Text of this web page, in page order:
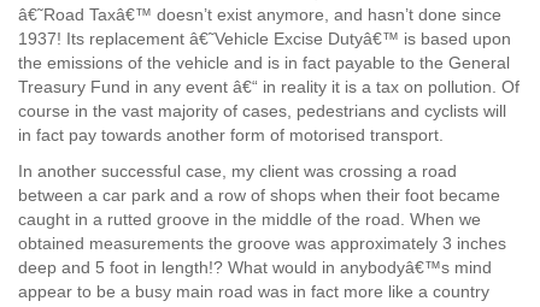
â€˜Road Taxâ€™ doesn’t exist anymore, and hasn’t done since
1937! Its replacement â€˜Vehicle Excise Dutyâ€™ is based upon
the emissions of the vehicle and is in fact payable to the General
Treasury Fund in any event â€“ in reality it is a tax on pollution. Of
course in the vast majority of cases, pedestrians and cyclists will
in fact pay towards another form of motorised transport.
In another successful case, my client was crossing a road
between a car park and a row of shops when their foot became
caught in a rutted groove in the middle of the road. When we
obtained measurements the groove was approximately 3 inches
deep and 5 foot in length!? What would in anybodyâ€™s mind
appear to be a busy main road was in fact more like a country